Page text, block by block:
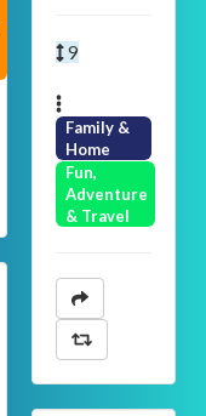
9
Family &
Home
Fun,
Adventure
& Travel